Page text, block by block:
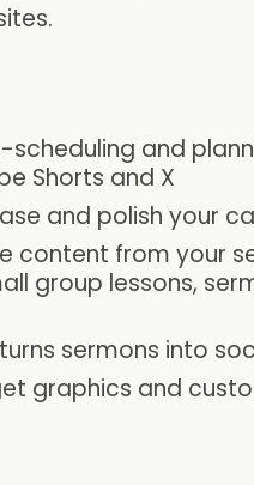
and
Shorts and X
and polish your
content from your
group lessons,
sermons into
graphics and